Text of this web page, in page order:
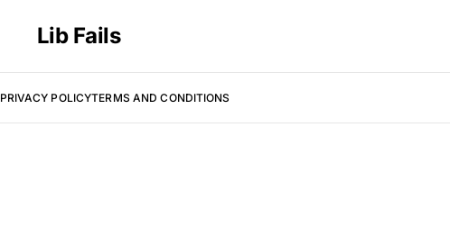
Lib Fails
PRIVACY POLICYTERMS AND CONDITIONS